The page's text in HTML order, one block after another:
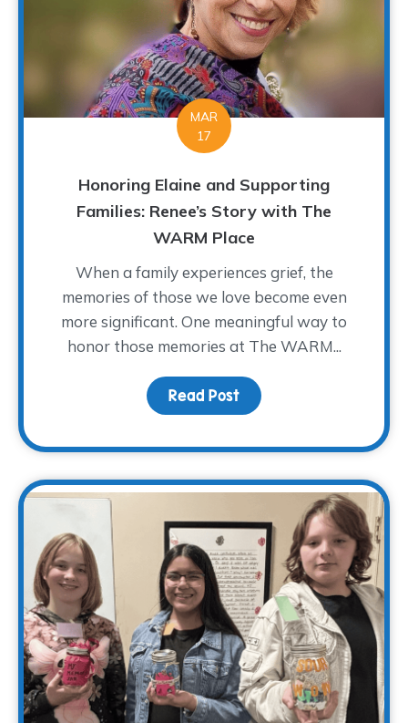
MAR
17
Honoring Elaine and Supporting
Families: Renee’s Story with The
WARM Place
When a family experiences grief, the
memories of those we love become even
more significant. One meaningful way to
honor those memories at The WARM...
Read Post about Honoring Elaine